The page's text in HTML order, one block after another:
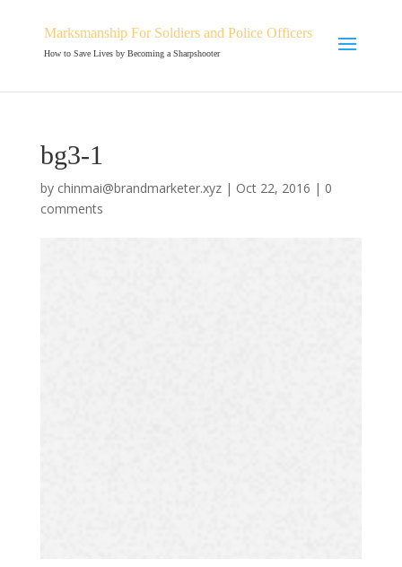
Marksmanship For Soldiers and Police Officers
How to Save Lives by Becoming a Sharpshooter
bg3-1
by chinmai@brandmarketer.xyz| Oct 22, 2016 | 0
comments